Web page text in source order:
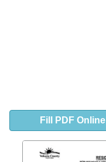
Fill PDF Online